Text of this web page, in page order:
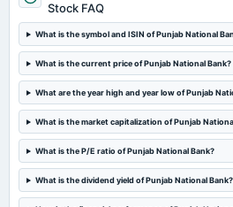
2024-06-29
annual General Meeting
AGM
2024-06-21
2024-05-09
Stock FAQ
What is the symbol and ISIN of Punjab National
What is the current price of Punjab National Bank?
What are the year high and year low of Punjab
What is the market capitalization of Punjab
What is the P/E ratio of Punjab National Bank?
What is the dividend yield of Punjab National Bank?